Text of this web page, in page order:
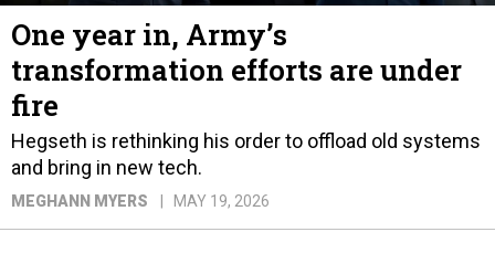
One year in, Army’s
transformation efforts are under
fire
Hegseth is rethinking his order to offload old systems
and bring in new tech.
MEGHANN MYERS MAY 19, 2026